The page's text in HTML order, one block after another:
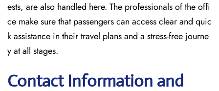
ests, are also handled here. The professionals of the offi
ce make sure that passengers can access clear and quic
k assistance in their travel plans and a stress-free journe
y at all stages.
Contact Information and